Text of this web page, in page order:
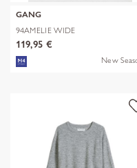
GANG
94AMELIE WIDE
119,95 €
New